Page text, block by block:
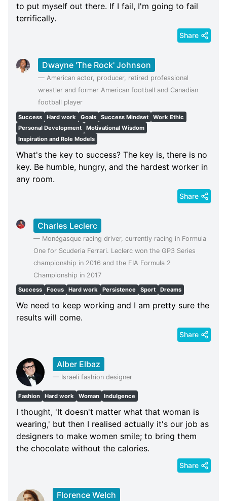
to put myself out there. If I fail, I'm going to fail
terrifically.
Share
Dwayne 'The Rock' Johnson
— American actor, producer, retired professional
wrestler and former American football and Canadian
football player
Success Hard work Goals Success Mindset
Work Ethic
Personal Development
Motivational Wisdom
Inspiration and Role Models
What's the key to success? The key is, there is no
key. Be humble, hungry, and the hardest worker in
any room.
Share
Charles Leclerc
— Monégasque racing driver, currently racing in Formula
One for Scuderia Ferrari. Leclerc won the GP3 Series
championship in 2016 and the FIA Formula 2
Championship in 2017
Success Focus Hard work Persistence Sport Dreams
We need to keep working and I am pretty sure the
results will come.
Share
Alber Elbaz
— Israeli fashion designer
Fashion Hard work Woman Indulgence
I thought, 'It doesn't matter what that woman is
wearing,' but then I realised actually it's our job as
designers to make women smile; to bring them
the chocolate without the calories.
Share
Florence Welch